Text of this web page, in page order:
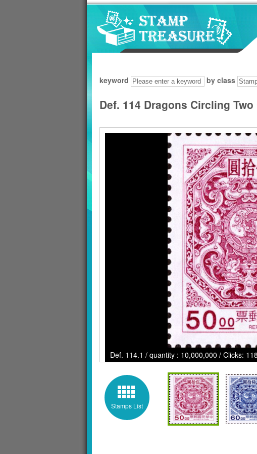
keyword by class
Def. 114 Dragons Circling
Def. 114.1 / quantity : 10,000,000 / Clicks:
Stamps List